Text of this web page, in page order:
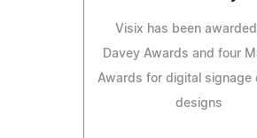
Visix has been
Davey Awards and four
Awards for digital signage
designs